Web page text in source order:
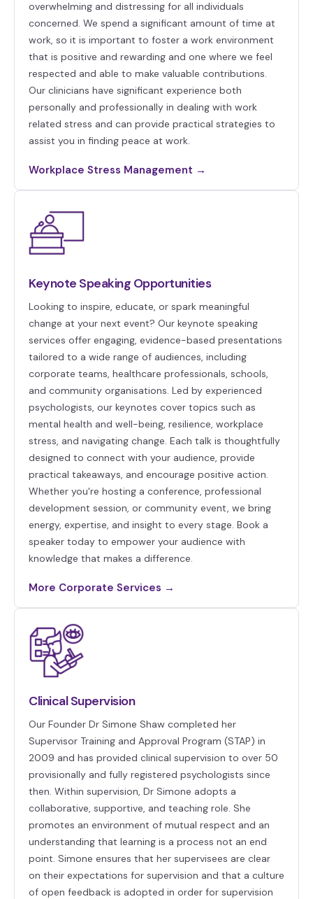
overwhelming and distressing for all individuals
concerned. We spend a significant amount of time at
work, so it is important to foster a work environment
that is positive and rewarding and one where we feel
respected and able to make valuable contributions.
Our clinicians have significant experience both
personally and professionally in dealing with work
related stress and can provide practical strategies to
assist you in finding peace at work.
Workplace Stress Management →
Keynote Speaking Opportunities
Looking to inspire, educate, or spark meaningful
change at your next event? Our keynote speaking
services offer engaging, evidence-based presentations
tailored to a wide range of audiences, including
corporate teams, healthcare professionals, schools,
and community organisations. Led by experienced
psychologists, our keynotes cover topics such as
mental health and well-being, resilience, workplace
stress, and navigating change. Each talk is thoughtfully
designed to connect with your audience, provide
practical takeaways, and encourage positive action.
Whether you're hosting a conference, professional
development session, or community event, we bring
energy, expertise, and insight to every stage. Book a
speaker today to empower your audience with
knowledge that makes a difference.
More Corporate Services →
Clinical Supervision
Our Founder Dr Simone Shaw completed her
Supervisor Training and Approval Program (STAP) in
2009 and has provided clinical supervision to over 50
provisionally and fully registered psychologists since
then. Within supervision, Dr Simone adopts a
collaborative, supportive, and teaching role. She
promotes an environment of mutual respect and an
understanding that learning is a process not an end
point. Simone ensures that her supervisees are clear
on their expectations for supervision and that a culture
of open feedback is adopted in order for supervision